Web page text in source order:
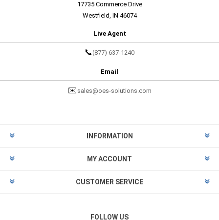
17735 Commerce Drive
Westfield, IN 46074
Live Agent
📞 (877) 637-1240
Email
✉️ sales@oes-solutions.com
INFORMATION
MY ACCOUNT
CUSTOMER SERVICE
FOLLOW US